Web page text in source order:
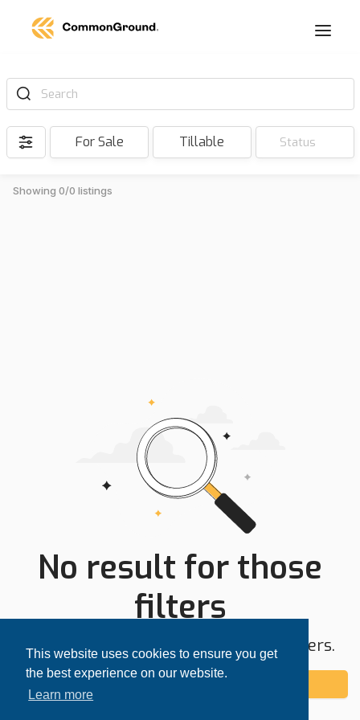
This website uses cookies to ensure you get
the best experience on our website.
Learn more
Search
For Sale Tillable Status
Showing 0/0 listings
No result for those
filters
Try expanding your search area or filters.